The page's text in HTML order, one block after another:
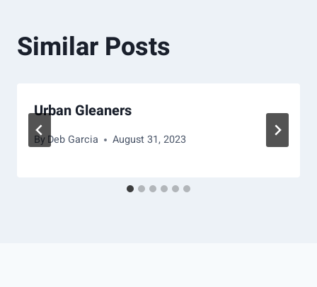
Similar Posts
Urban Gleaners
By Deb Garcia August 31, 2023